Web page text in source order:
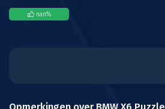
nan%
Opmerkingen over BMW X6 Puzzle